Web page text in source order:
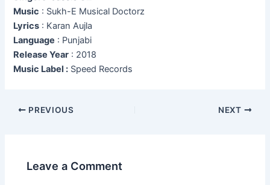
Music : Sukh-E Musical Doctorz
Lyrics : Karan Aujla
Language : Punjabi
Release Year : 2018
Music Label : Speed Records
Post
PREVIOUS NEXT
Leave a Comment